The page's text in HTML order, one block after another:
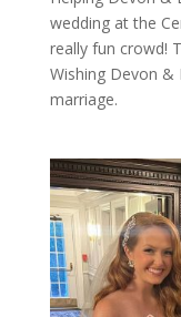
wedding at the
really fun crowd!
Wishing Devon &
marriage.